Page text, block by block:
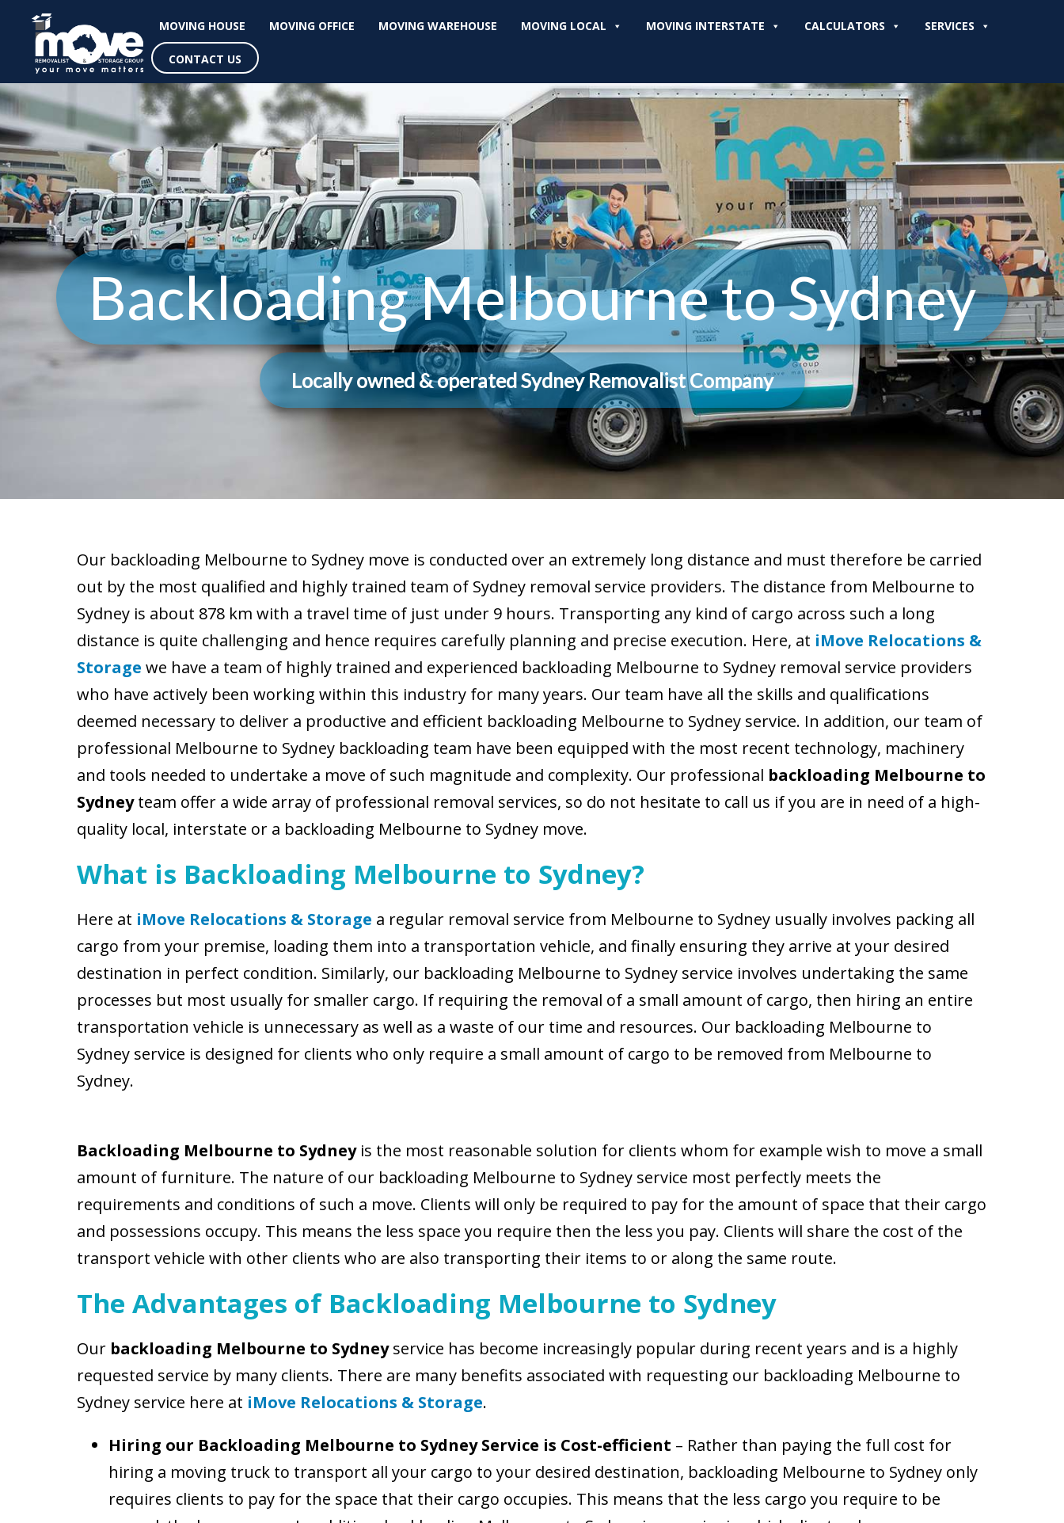
MOVING HOUSE MOVING OFFICE MOVING WAREHOUSE MOVING LOCAL MOVING INTERSTATE CALCULATORS SERVICES
CONTACT US
Backloading Melbourne to Sydney
Locally owned & operated Sydney Removalist Company
Our backloading Melbourne to Sydney move is conducted over an extremely long distance and must therefore be carried
out by the most qualified and highly trained team of Sydney removal service providers. The distance from Melbourne to
Sydney is about 878 km with a travel time of just under 9 hours. Transporting any kind of cargo across such a long
distance is quite challenging and hence requires carefully planning and precise execution. Here, at iMove Relocations &
Storage we have a team of highly trained and experienced backloading Melbourne to Sydney removal service providers
who have actively been working within this industry for many years. Our team have all the skills and qualifications
deemed necessary to deliver a productive and efficient backloading Melbourne to Sydney service. In addition, our team of
professional Melbourne to Sydney backloading team have been equipped with the most recent technology, machinery
and tools needed to undertake a move of such magnitude and complexity. Our professional backloading Melbourne to
Sydneyteam offer a wide array of professional removal services, so do not hesitate to call us if you are in need of a high-
quality local, interstate or a backloading Melbourne to Sydney move.
What is Backloading Melbourne to Sydney?
Here at iMove Relocations & Storage a regular removal service from Melbourne to Sydney usually involves packing all
cargo from your premise, loading them into a transportation vehicle, and finally ensuring they arrive at your desired
destination in perfect condition. Similarly, our backloading Melbourne to Sydney service involves undertaking the same
processes but most usually for smaller cargo. If requiring the removal of a small amount of cargo, then hiring an entire
transportation vehicle is unnecessary as well as a waste of our time and resources. Our backloading Melbourne to
Sydney service is designed for clients who only require a small amount of cargo to be removed from Melbourne to
Sydney.
Backloading Melbourne to Sydneyis the most reasonable solution for clients whom for example wish to move a small
amount of furniture. The nature of our backloading Melbourne to Sydney service most perfectly meets the
requirements and conditions of such a move. Clients will only be required to pay for the amount of space that their cargo
and possessions occupy. This means the less space you require then the less you pay. Clients will share the cost of the
transport vehicle with other clients who are also transporting their items to or along the same route.
The Advantages of Backloading Melbourne to Sydney
Our backloading Melbourne to Sydneyservice has become increasingly popular during recent years and is a highly
requested service by many clients. There are many benefits associated with requesting our backloading Melbourne to
Sydney service here at iMove Relocations & Storage.
Hiring our Backloading Melbourne to Sydney Service is Cost-efficient – Rather than paying the full cost for
hiring a moving truck to transport all your cargo to your desired destination, backloading Melbourne to Sydney only
requires clients to pay for the space that their cargo occupies. This means that the less cargo you require to be